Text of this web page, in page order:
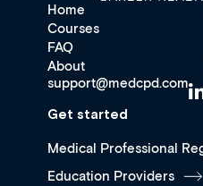
Home
Courses
FAQ
About
support@medcpd.com
Get started
Medical Professional
Education Providers